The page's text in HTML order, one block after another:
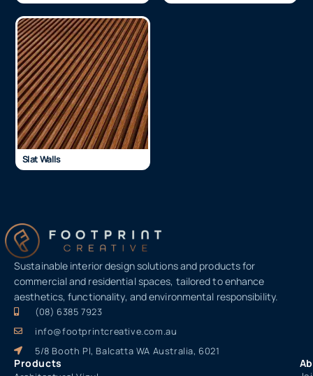
Slat Walls
Sustainable interior design solutions and products for
commercial and residential spaces, tailored to enhance
aesthetics, functionality, and environmental responsibility.
(08) 6385 7923
info@footprintcreative.com.au
5/8 Booth Pl, Balcatta WA Australia, 6021
Products